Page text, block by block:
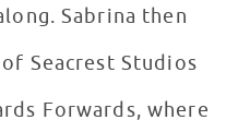
Sabrina then
Seacrest Studios
Forwards, where